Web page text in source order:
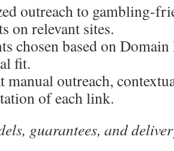
outreach to gambling-
on relevant sites.
chosen based on
fit.
manual outreach,
of each link.
guarantees, and